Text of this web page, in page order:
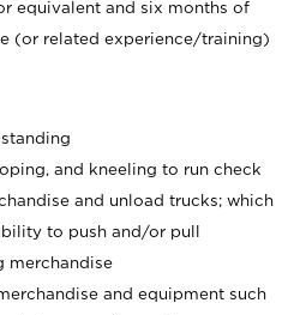
equivalent and six months of
(or related experience/training)
and kneeling to run check
and unload trucks; which
to push and/or pull
merchandise
and equipment such